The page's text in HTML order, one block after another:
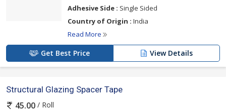
Adhesive Side : Single Sided
Country of Origin : India
Read More
Get Best Price View Details
Structural Glazing Spacer Tape
45.00 / Roll